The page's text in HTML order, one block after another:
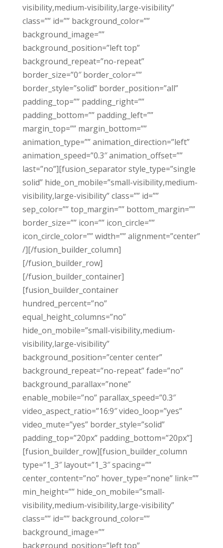
visibility,medium-visibility,large-visibility”
class=”” id=”” background_color=””
background_image=””
background_position=”left top”
background_repeat=”no-repeat”
border_size=”0″ border_color=””
border_style=”solid” border_position=”all”
padding_top=”” padding_right=””
padding_bottom=”” padding_left=””
margin_top=”” margin_bottom=””
animation_type=”” animation_direction=”left”
animation_speed=”0.3″ animation_offset=””
last=”no”][fusion_separator style_type=”single
solid” hide_on_mobile=”small-visibility,medium-
visibility,large-visibility” class=”” id=””
sep_color=”” top_margin=”” bottom_margin=””
border_size=”” icon=”” icon_circle=””
icon_circle_color=”” width=”” alignment=”center”
/][/fusion_builder_column]
[/fusion_builder_row]
[/fusion_builder_container]
[fusion_builder_container
hundred_percent=”no”
equal_height_columns=”no”
hide_on_mobile=”small-visibility,medium-
visibility,large-visibility”
background_position=”center center”
background_repeat=”no-repeat” fade=”no”
background_parallax=”none”
enable_mobile=”no” parallax_speed=”0.3″
video_aspect_ratio=”16:9″ video_loop=”yes”
video_mute=”yes” border_style=”solid”
padding_top=”20px” padding_bottom=”20px”]
[fusion_builder_row][fusion_builder_column
type=”1_3″ layout=”1_3″ spacing=””
center_content=”no” hover_type=”none” link=””
min_height=”” hide_on_mobile=”small-
visibility,medium-visibility,large-visibility”
class=”” id=”” background_color=””
background_image=””
background_position=”left top”